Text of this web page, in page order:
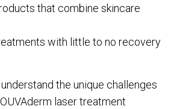
that combine skincare
with little to no recovery
the unique challenges
laser treatment